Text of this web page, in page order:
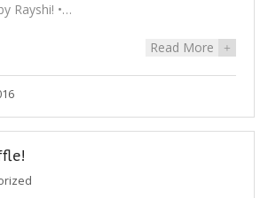
Rayshi! •…
Read More +